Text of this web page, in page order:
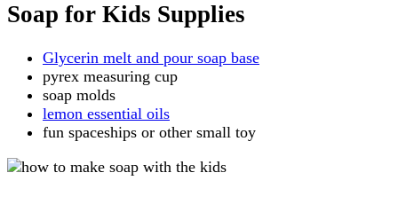
Soap for Kids Supplies
Glycerin melt and pour soap base
pyrex measuring cup
soap molds
lemon essential oils
fun spaceships or other small toy